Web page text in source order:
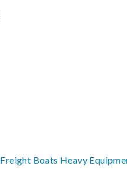
Freight Boats Heavy